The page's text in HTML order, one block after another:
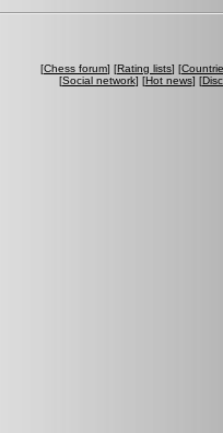
[Chess forum] [Rating lists] [
[Social network] [Hot news] [